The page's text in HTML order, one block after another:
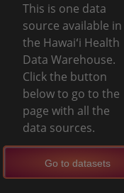
This is one data
source available in
the Hawaiʻi Health
Data Warehouse.
Click the button
below to go to the
page with all the
data sources.
Go to datasets